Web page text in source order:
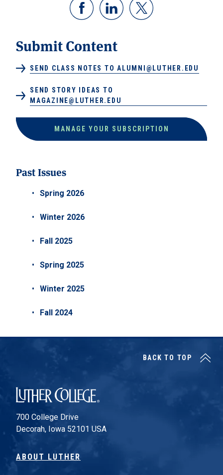
Submit Content
SEND CLASS NOTES TO ALUMNI@LUTHER.EDU
SEND STORY IDEAS TO
MAGAZINE@LUTHER.EDU
MANAGE YOUR SUBSCRIPTION
Past Issues
Spring 2026
Winter 2026
Fall 2025
Spring 2025
Winter 2025
Fall 2024
Luther College
700 College Drive
Decorah, Iowa 52101 USA
ABOUT LUTHER
BACK TO TOP